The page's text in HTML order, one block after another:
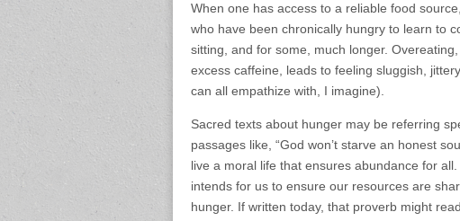
When one has access to a reliable food
who have been chronically hungry to learn to
sitting, and for some, much longer.
excess caffeine, leads to feeling sluggish,
can all empathize with, I imagine).
Sacred texts about hunger may be referring
passages like, “God won’t starve an honest
live a moral life that ensures abundance for
intends for us to ensure our resources are
hunger. If written today, that proverb might